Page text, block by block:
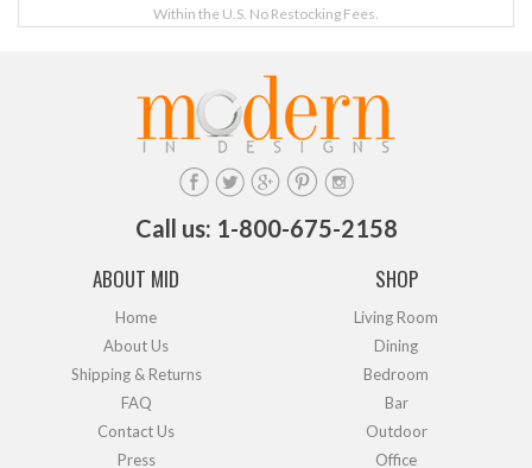
Within the U.S. No Restocking Fees.
Call us: 1-800-675-2158
ABOUT MID
Home
About Us
Shipping & Returns
FAQ
Contact Us
Press
SHOP
Living Room
Dining
Bedroom
Bar
Outdoor
Office